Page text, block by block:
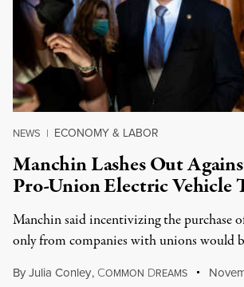
NEWS | ECONOMY & LABOR
Manchin Lashes Out
Pro-Union Electric Vehicle
Manchin said incentivizing the purchase
only from companies with unions would
ByJulia Conley, COMMON DREAMS